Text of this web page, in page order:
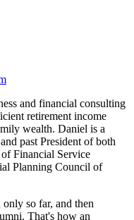
and financial consulting
retirement income
wealth. Daniel is a
past President of both
Financial Service
Planning Council of
so far, and then
That's how an